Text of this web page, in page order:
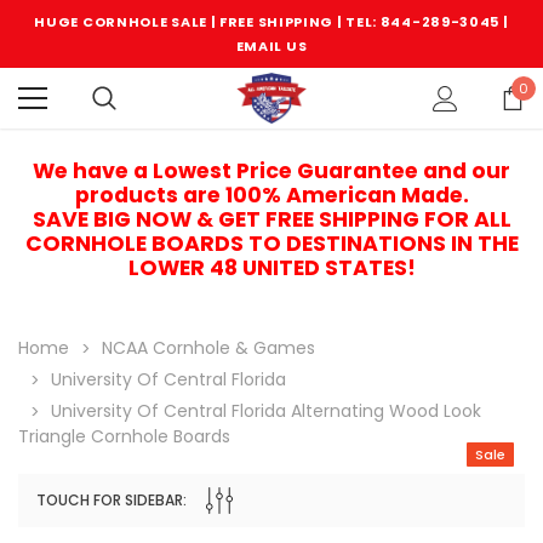
HUGE CORNHOLE SALE | FREE SHIPPING | TEL: 844-289-3045 |
EMAIL US
0
We have a Lowest Price Guarantee and our
products are 100% American Made.
SAVE BIG NOW & GET FREE SHIPPING FOR ALL
CORNHOLE BOARDS TO DESTINATIONS IN THE
LOWER 48 UNITED STATES!
Home
NCAA Cornhole & Games
University Of Central Florida
University Of Central Florida Alternating Wood Look
Triangle Cornhole Boards
TOUCH FOR SIDEBAR:
Sale